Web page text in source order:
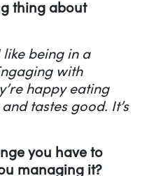
thing about
being in a
with
happy eating
tastes good. It’s
you have to
managing it?